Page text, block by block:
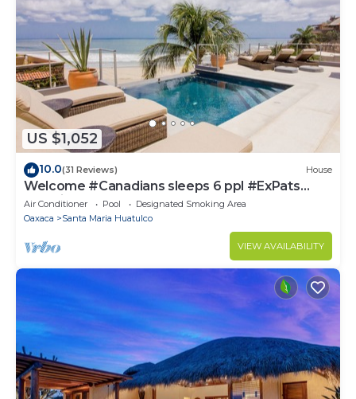
US $1,052
10.0(31 Reviews) House
Welcome #Canadians sleeps 6 ppl #ExPats
#Surfing #Bocana #Beach #pool #STARLINK
Air Conditioner Pool
Designated Smoking Area
Oaxaca
Santa Maria Huatulco
VIEW AVAILABILITY